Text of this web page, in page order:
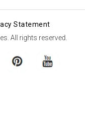
Statement
All rights reserved.
pinterest youtube